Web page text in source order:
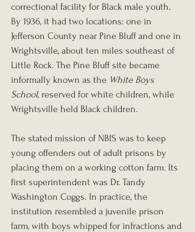
correctional facility for Black male youth.
By 1936, it had two locations: one in
Jefferson County near Pine Bluff and one in
Wrightsville, about ten miles southeast of
Little Rock. The Pine Bluff site became
informally known as the White Boys
School, reserved for white children, while
Wrightsville held Black children.
The stated mission of NBIS was to keep
young offenders out of adult prisons by
placing them on a working cotton farm. Its
first superintendent was Dr. Tandy
Washington Coggs. In practice, the
institution resembled a juvenile prison
farm, with boys whipped for infractions and